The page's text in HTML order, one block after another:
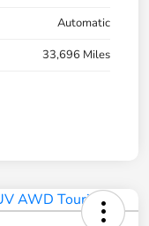
Automatic
33,696 Miles